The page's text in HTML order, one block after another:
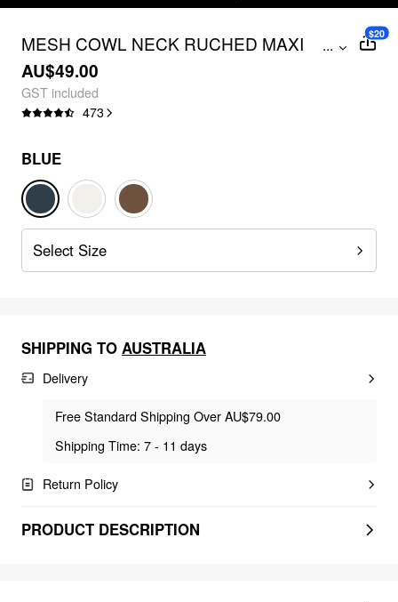
MESH COWL NECK RUCHED MAXI
DRESS
...
AU$49.00
GST included
473
$20
BLUE
Select Size
SHIPPING TO AUSTRALIA
Delivery
Free Standard Shipping Over AU$79.00
Shipping Time: 7 - 11 days
Return Policy
PRODUCT DESCRIPTION